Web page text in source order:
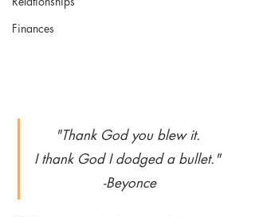
Finances
"Thank God you blew it.
I thank God I dodged a bullet."
-Beyonce